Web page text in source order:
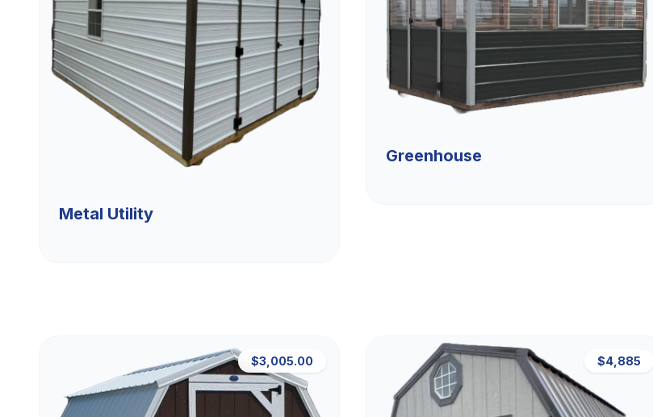
Metal Utility
Greenhouse
$3,005.00 $4,885